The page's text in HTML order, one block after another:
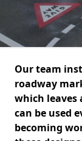
Our team
roadway
which
can be used
becoming